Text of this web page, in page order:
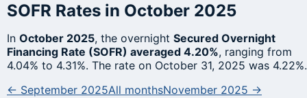
SOFR Rates in October 2025
In October 2025, the overnight Secured Overnight
Financing Rate (SOFR) averaged 4.20%, ranging from
4.04% to 4.31%. The rate on October 31, 2025 was 4.22%.
← September 2025All monthsNovember 2025 →